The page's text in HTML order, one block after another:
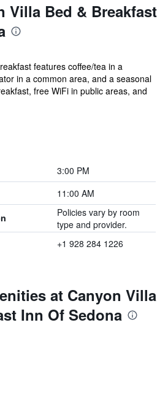
Villa Bed & Breakfast
features coffee/tea in a
in a common area, and a seasonal
free WiFi in public areas, and
3:00 PM
11:00 AM
Policies vary by room
type and provider.
+1 928 284 1226
at Canyon Villa
Inn Of Sedona